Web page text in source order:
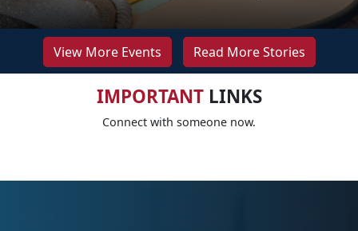
View More Events Read More Stories
IMPORTANTLINKS
Connect with someone now.